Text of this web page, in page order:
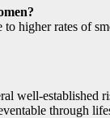
higher rates of
well-
through